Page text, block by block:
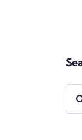
for: